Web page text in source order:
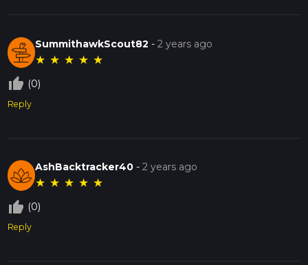
SummithawkScout82 -2 years ago
★ ★ ★ ★ ★
thumb_up_off_alt (0)
Reply
AshBacktracker40 -2 years ago
★ ★ ★ ★ ★
thumb_up_off_alt (0)
Reply